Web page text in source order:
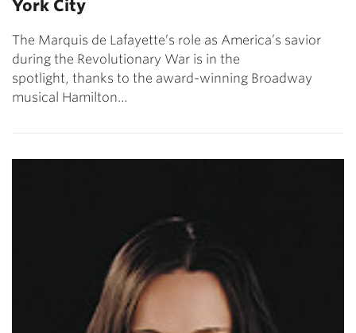
York City
The Marquis de Lafayette’s role as America’s savior
during the Revolutionary War is in the
spotlight, thanks to the award-winning Broadway
musical Hamilton…